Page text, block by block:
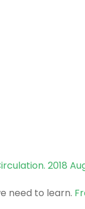
2018
need to learn.